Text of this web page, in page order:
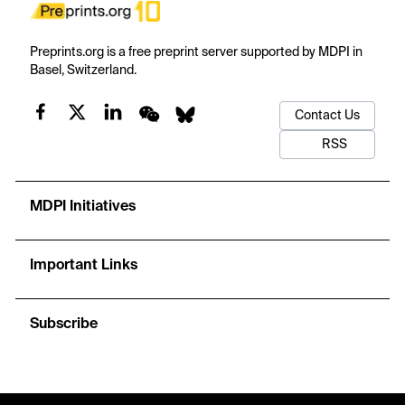
Preprints.org is a free preprint server supported by MDPI in
Basel, Switzerland.
Contact Us
RSS
MDPI Initiatives
Important Links
Subscribe